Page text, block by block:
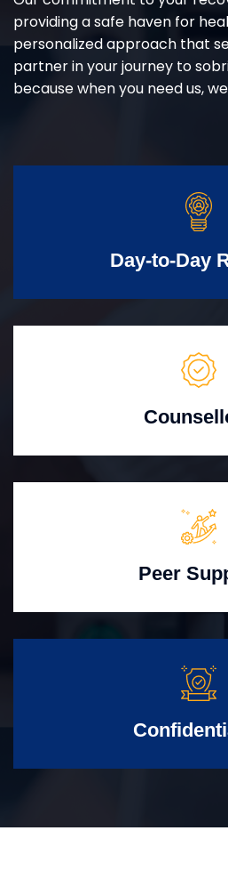
providing a safe haven for
personalized approach that
partner in your journey to
because when you need us,
Day-to-Day
Peer